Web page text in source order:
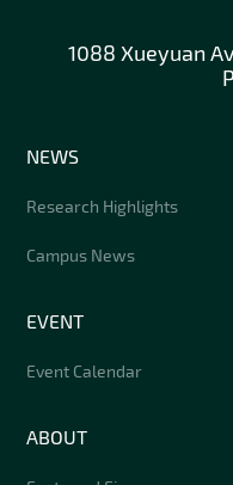
1088 Xueyuan
NEWS
Research Highlights
Campus News
EVENT
Event Calendar
ABOUT